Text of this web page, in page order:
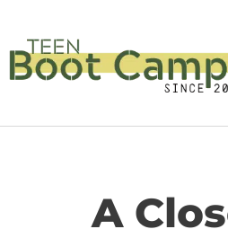
Skip
to
A